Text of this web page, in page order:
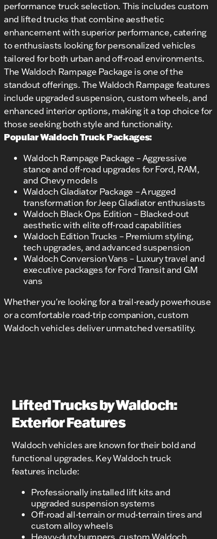
performance truck selection. This includes custom
and lifted trucks that combine aesthetic
enhancement with superior performance, catering
to enthusiasts looking for personalized vehicles
tailored for both urban and off-road environments.
The Waldoch Rampage Package is one of the
standout offerings. The Waldoch Rampage features
include upgraded suspension, custom wheels, and
enhanced interior options, making it a top choice for
those seeking both style and functionality.
Popular Waldoch Truck Packages:
Waldoch Rampage Package – Aggressive
stance and off-road upgrades for Ford, RAM,
and Chevy models
Waldoch Gladiator Package – A rugged
transformation for Jeep Gladiator enthusiasts
Waldoch Black Ops Edition – Blacked-out
aesthetic with elite off-road capabilities
Waldoch Edition Trucks – Premium styling,
tech upgrades, and advanced suspension
Waldoch Conversion Vans – Luxury travel and
executive packages for Ford Transit and GM
vans
Whether you're looking for a trail-ready powerhouse
or a comfortable road-trip companion, custom
Waldoch vehicles deliver unmatched versatility.
Lifted Trucks by Waldoch:
Exterior Features
Waldoch vehicles are known for their bold and
functional upgrades. Key Waldoch truck
features include:
Professionally installed lift kits and
upgraded suspension systems
Off-road all-terrain or mud-terrain tires and
custom alloy wheels